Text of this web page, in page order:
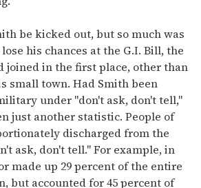
be kicked out, but so much was
his chances at the G.I. Bill, the
joined in the first place, other than
small town. Had Smith been
under "don't ask, don't tell,"
just another statistic. People of
discharged from the
ask, don't tell." For example, in
made up 29 percent of the entire
but accounted for 45 percent of